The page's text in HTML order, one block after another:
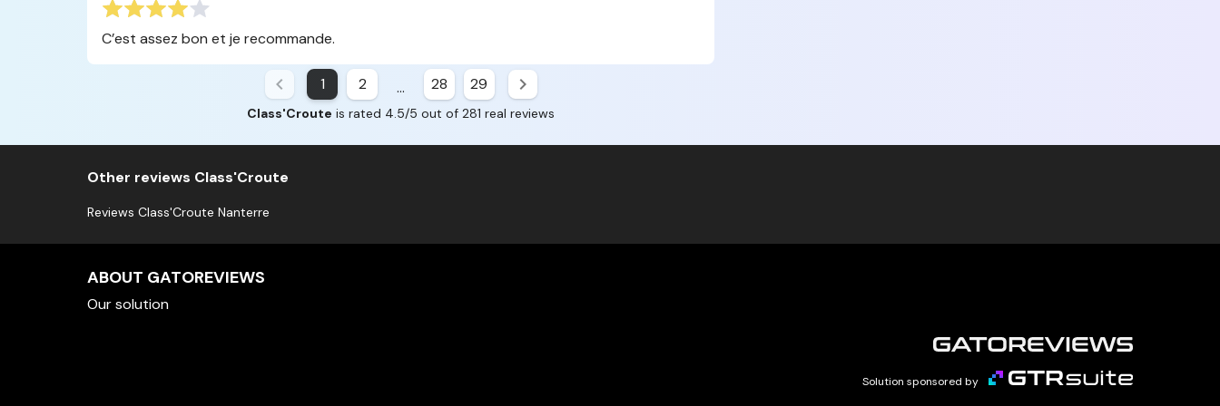
C’est assez bon et je recommande.
1 2 ... 28 29
Class'Croute is rated 4.5/5 out of 281 real reviews
Other reviews Class'Croute
Reviews Class'Croute Nanterre
ABOUT GATOREVIEWS
Our solution
Solution sponsored by